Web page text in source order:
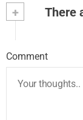
+ There
Comment